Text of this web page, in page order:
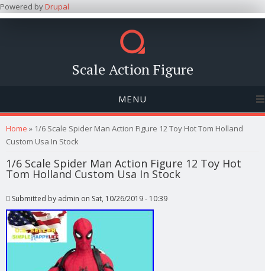
Powered byDrupal
Scale Action Figure
MENU
You are here
Home » 1/6 Scale Spider Man Action Figure 12 Toy Hot Tom Holland
Custom Usa In Stock
1/6 Scale Spider Man Action Figure 12 Toy Hot
Tom Holland Custom Usa In Stock
Submitted by admin on Sat, 10/26/2019 - 10:39